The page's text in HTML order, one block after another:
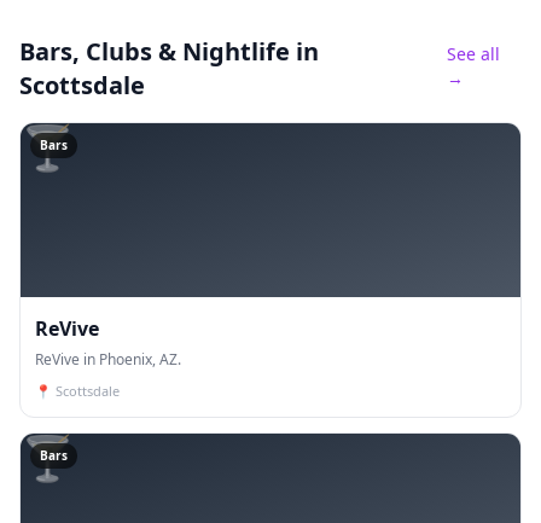
Bars, Clubs & Nightlife in
Scottsdale
See all
→
🍸
Bars
ReVive
ReVive in Phoenix, AZ.
📍 Scottsdale
🍸
Bars